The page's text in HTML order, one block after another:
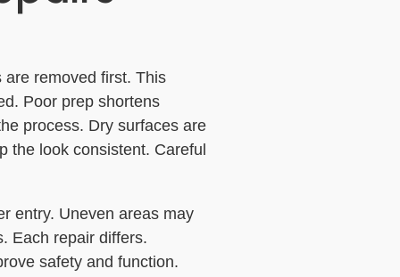
removed first. This
Poor prep shortens
process. Dry surfaces are
the look consistent. Careful
entry. Uneven areas may
Each repair differs.
safety and function.